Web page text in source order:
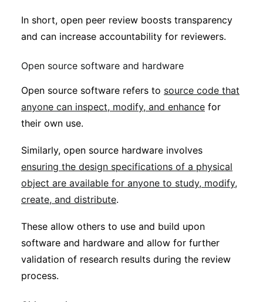
In short, open peer review boosts transparency
and can increase accountability for reviewers.
Open source software and hardware
Open source software refers to source code that
anyone can inspect, modify, and enhance for
their own use.
Similarly, open source hardware involves
ensuring the design specifications of a physical
object are available for anyone to study, modify,
create, and distribute.
These allow others to use and build upon
software and hardware and allow for further
validation of research results during the review
process.